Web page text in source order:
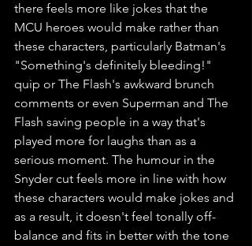
there feels more like jokes that the
MCU heroes would make rather than
these characters, particularly Batman's
"Something's definitely bleeding!"
quip or The Flash's awkward brunch
comments or even Superman and The
Flash saving people in a way that's
played more for laughs than as a
serious moment. The humour in the
Snyder cut feels more in line with how
these characters would make jokes and
as a result, it doesn't feel tonally off-
balance and fits in better with the tone